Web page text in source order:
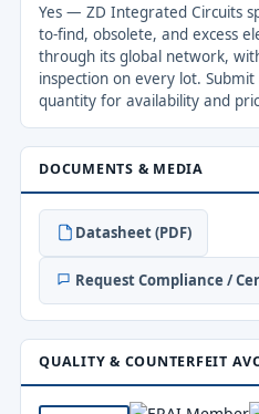
Yes — ZD Integrated Circuits
to-find, obsolete, and excess
through its global network,
inspection on every lot.
quantity for availability and
DOCUMENTS & MEDIA
Datasheet (PDF)
Request Compliance /
QUALITY & COUNTERFEIT